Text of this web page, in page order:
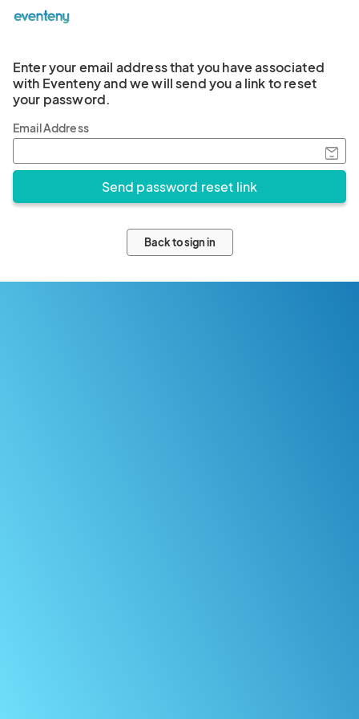
Enter your email address that you have associated
with Eventeny and we will send you a link to reset
your password.
Email Address
Back to sign in